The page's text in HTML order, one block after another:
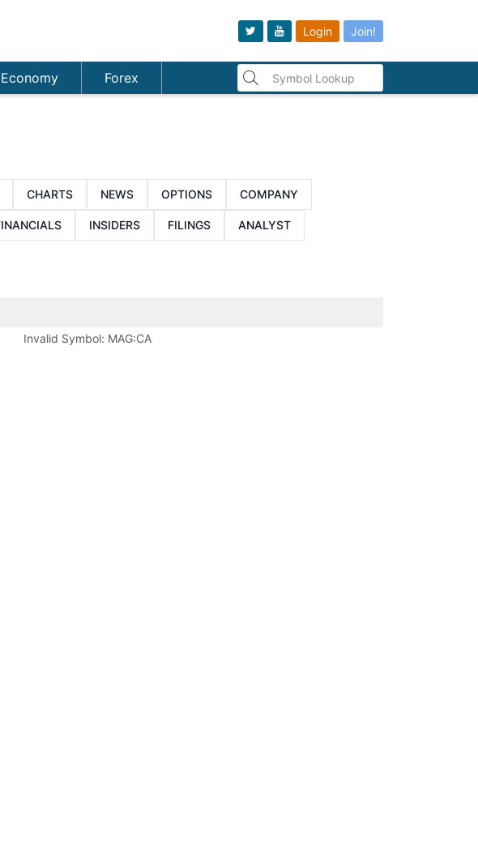
Login Join!
Economy Forex
CHARTS NEWS OPTIONS COMPANY
INSIDERS FILINGS ANALYST
Invalid Symbol: MAG:CA